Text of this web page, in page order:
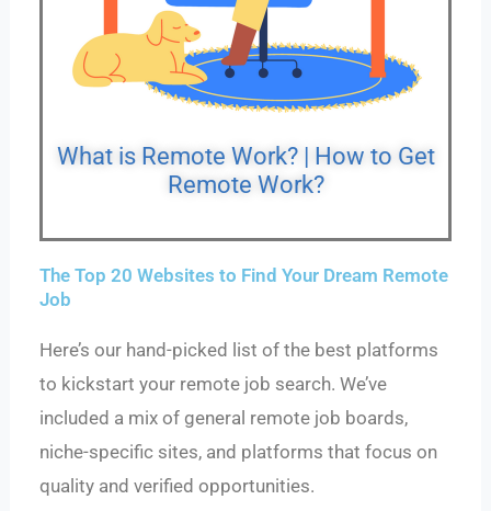
What is Remote Work? | How to Get
Remote Work?
The Top 20 Websites to Find Your Dream Remote
Job
Here’s our hand-picked list of the best platforms
to kickstart your remote job search. We’ve
included a mix of general remote job boards,
niche-specific sites, and platforms that focus on
quality and verified opportunities.